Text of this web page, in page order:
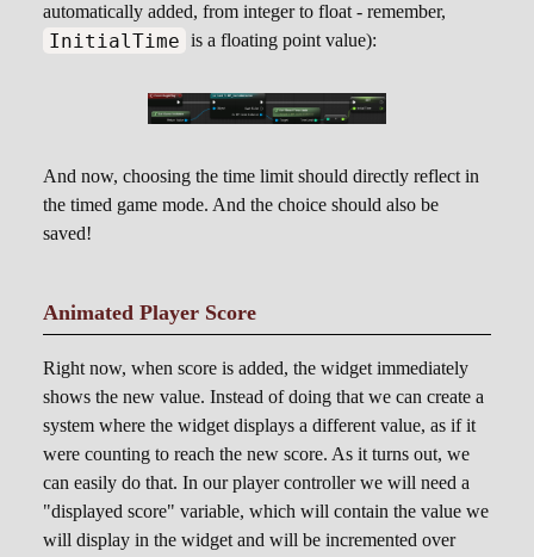
automatically added, from integer to float - remember,
InitialTime is a floating point value):
And now, choosing the time limit should directly reflect in
the timed game mode. And the choice should also be
saved!
Animated Player Score
Right now, when score is added, the widget immediately
shows the new value. Instead of doing that we can create a
system where the widget displays a different value, as if it
were counting to reach the new score. As it turns out, we
can easily do that. In our player controller we will need a
"displayed score" variable, which will contain the value we
will display in the widget and will be incremented over